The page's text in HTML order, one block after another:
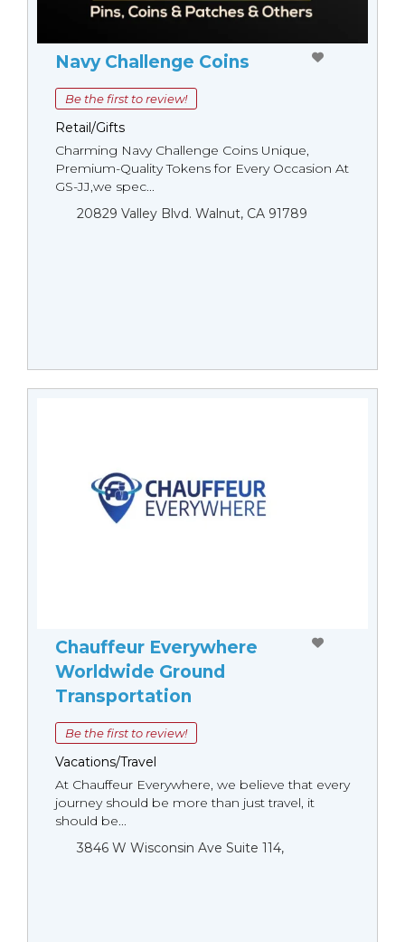
Navy Challenge Coins
Be the first to review!
Retail/Gifts
Charming Navy Challenge Coins Unique,
Premium-Quality Tokens for Every Occasion At
GS-JJ,we spec...
20829 Valley Blvd. Walnut, CA 91789
Chauffeur Everywhere
Worldwide Ground
Transportation
Be the first to review!
Vacations/Travel
At Chauffeur Everywhere, we believe that every
journey should be more than just travel, it
should be...
3846 W Wisconsin Ave Suite 114,